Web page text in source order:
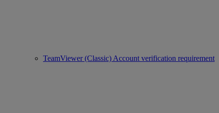
TeamViewer (Classic) Account verification requirement